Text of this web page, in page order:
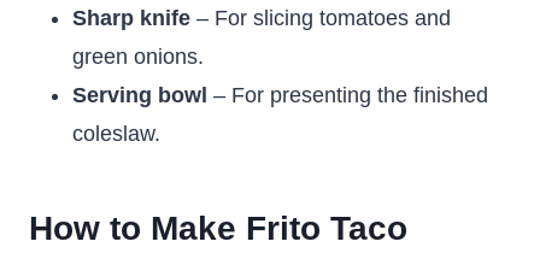
Sharp knife – For slicing tomatoes and
green onions.
Serving bowl – For presenting the finished
coleslaw.
How to Make Frito Taco